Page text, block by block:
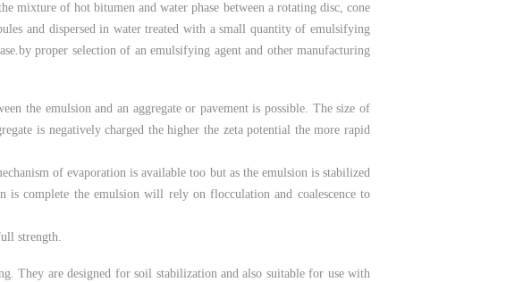
mixture of hot bitumen and water phase between a rotating disc, cone
and dispersed in water treated with a small quantity of emulsifying
proper selection of an emulsifying agent and other manufacturing
the emulsion and an aggregate or pavement is possible. The size of
is negatively charged the higher the zeta potential the more rapid
of evaporation is available too but as the emulsion is stabilized
is complete the emulsion will rely on flocculation and coalescence to
strength.
They are designed for soil stabilization and also suitable for use with